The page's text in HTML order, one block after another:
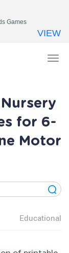
for 6-
Motor
Educational
Games
VIEW